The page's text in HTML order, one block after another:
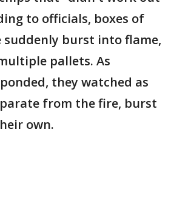
to officials, boxes of
suddenly burst into flame,
pallets. As
they watched as
from the fire, burst
own.